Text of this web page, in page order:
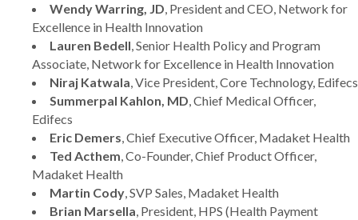
Wendy Warring, JD, President and CEO, Network for
Excellence in Health Innovation
Lauren Bedell, Senior Health Policy and Program
Associate, Network for Excellence in Health Innovation
Niraj Katwala, Vice President, Core Technology, Edifecs
Summerpal Kahlon, MD, Chief Medical Officer,
Edifecs
Eric Demers, Chief Executive Officer, Madaket Health
Ted Acthem, Co-Founder, Chief Product Officer,
Madaket Health
Martin Cody, SVP Sales, Madaket Health
Brian Marsella, President, HPS (Health Payment